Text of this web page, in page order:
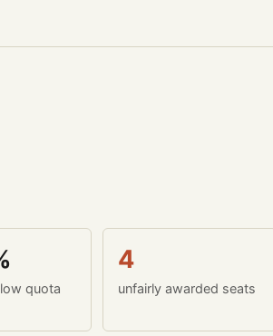
quota
4
unfairly awarded seats